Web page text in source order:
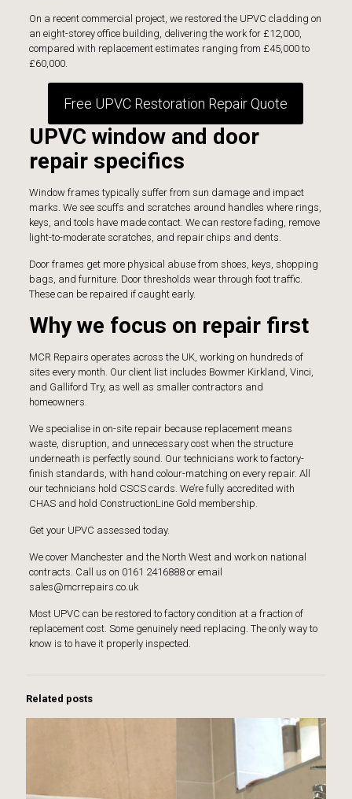
On a recent commercial project, we restored theUPVC cladding on
an eight-storey office building, delivering the work for £12,000,
compared with replacement estimates ranging from £45,000 to
£60,000.
Free UPVC Restoration Repair Quote
UPVC window and door
repair specifics
Window frames typically suffer from sun damage and impact
marks. We see scuffs and scratches around handles where rings,
keys, and tools have made contact. We can restore fading, remove
light-to-moderate scratches, and repair chips and dents.
Door frames get more physical abuse from shoes, keys, shopping
bags, and furniture. Door thresholds wear through foot traffic.
These can be repaired if caught early.
Why we focus on repair first
MCR Repairs operates across the UK, working on hundreds of
sites every month. Our client list includes Bowmer Kirkland, Vinci,
and Galliford Try, as well as smaller contractors and
homeowners.
We specialise in on-site repair because replacement means
waste, disruption, and unnecessary cost when the structure
underneath is perfectly sound. Our technicians work to factory-
finish standards, with hand colour-matching on every repair. All
our technicians hold CSCScards. We’re fully accredited with
CHASand hold ConstructionLine Gold membership.
Get your UPVC assessed today.
We cover Manchester and the North West and work on national
contracts. Call us on 0161 2416888 or email
sales@mcrrepairs.co.uk
Most UPVC can be restored to factory condition at a fraction of
replacement cost. Some genuinely need replacing. The only way to
know is to have it properly inspected.
Related posts